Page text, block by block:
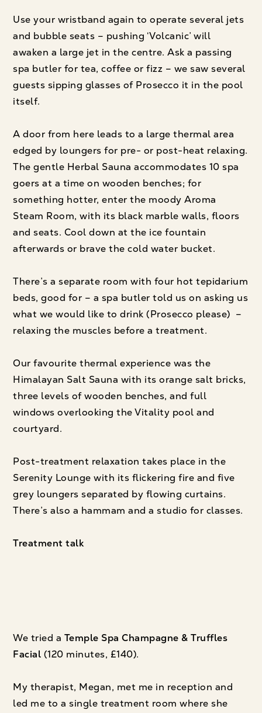
Use your wristband again to operate several jets
and bubble seats – pushing ‘Volcanic’ will
awaken a large jet in the centre. Ask a passing
spa butler for tea, coffee or fizz – we saw several
guests sipping glasses of Prosecco it in the pool
itself.
A door from here leads to a large thermal area
edged by loungers for pre- or post-heat relaxing.
The gentle Herbal Sauna accommodates 10 spa
goers at a time on wooden benches; for
something hotter, enter the moody Aroma
Steam Room, with its black marble walls, floors
and seats. Cool down at the ice fountain
afterwards or brave the cold water bucket.
There’s a separate room with four hot tepidarium
beds, good for – a spa butler told us on asking us
what we would like to drink (Prosecco please) –
relaxing the muscles before a treatment.
Our favourite thermal experience was the
Himalayan Salt Sauna with its orange salt bricks,
three levels of wooden benches, and full
windows overlooking the Vitality pool and
courtyard.
Post-treatment relaxation takes place in the
Serenity Lounge with its flickering fire and five
grey loungers separated by flowing curtains.
There’s also a hammam and a studio for classes.
Treatment talk
We tried a Temple Spa Champagne & Truffles
Facial (120 minutes, £140).
My therapist, Megan, met me in reception and
led me to a single treatment room where she